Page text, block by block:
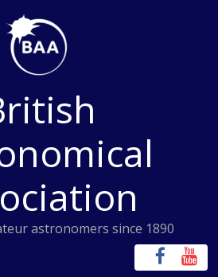
astronomers since 1890